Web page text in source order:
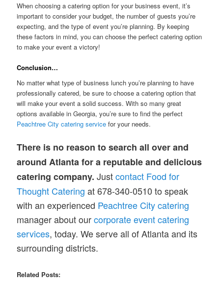
When choosing a catering option for your business event, it’s
important to consider your budget, the number of guests you’re
expecting, and the type of event you’re planning. By keeping
these factors in mind, you can choose the perfect catering option
to make your event a victory!
Conclusion…
No matter what type of business lunch you’re planning to have
professionally catered, be sure to choose a catering option that
will make your event a solid success. With so many great
options available in Georgia, you’re sure to find the perfect
Peachtree City catering service for your needs.
There is no reason to search all over and
around Atlanta for a reputable and delicious
catering company. Justcontact Food for
Thought Catering at 678-340-0510 to speak
with an experienced Peachtree City catering
manager about ourcorporate event catering
services, today. We serve all of Atlanta and its
surrounding districts.
Related Posts: